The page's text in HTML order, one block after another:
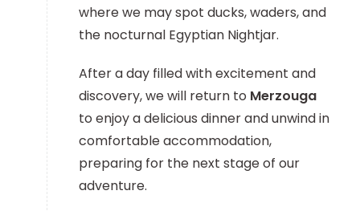
where we may spot ducks, waders, and
the nocturnal Egyptian Nightjar.
After a day filled with excitement and
discovery, we will return to Merzouga
to enjoy a delicious dinner and unwind in
comfortable accommodation,
preparing for the next stage of our
adventure.